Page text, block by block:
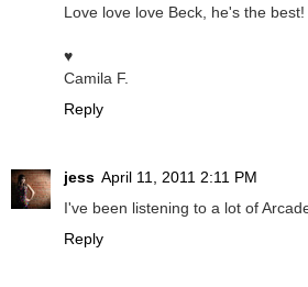
Love love love Beck, he's the best!
♥
Camila F.
Reply
jess April 11, 2011 2:11 PM
I've been listening to a lot of
Reply